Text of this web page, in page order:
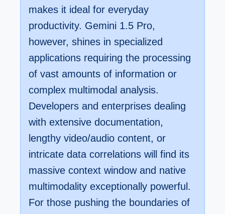
makes it ideal for everyday
productivity. Gemini 1.5 Pro,
however, shines in specialized
applications requiring the processing
of vast amounts of information or
complex multimodal analysis.
Developers and enterprises dealing
with extensive documentation,
lengthy video/audio content, or
intricate data correlations will find its
massive context window and native
multimodality exceptionally powerful.
For those pushing the boundaries of